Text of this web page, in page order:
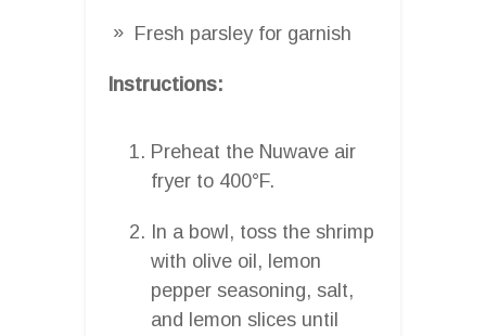
Fresh parsley for garnish
Instructions:
Preheat the Nuwave air
fryer to 400°F.
In a bowl, toss the shrimp
with olive oil, lemon
pepper seasoning, salt,
and lemon slices until